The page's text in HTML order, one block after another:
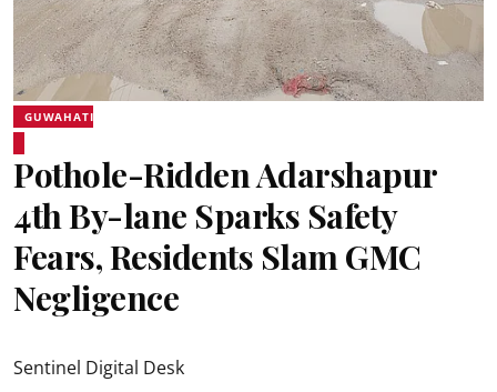
GUWAHATI
Pothole-Ridden Adarshapur
4th By-lane Sparks Safety
Fears, Residents Slam GMC
Negligence
Sentinel Digital Desk